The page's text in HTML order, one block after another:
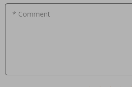
* Comment